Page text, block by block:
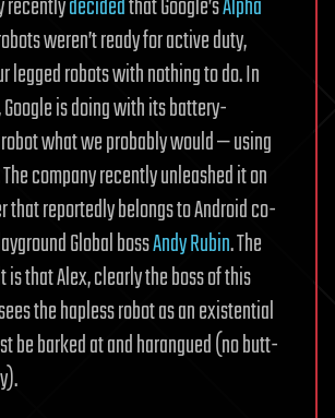
weren’t ready for active duty,
legged robots with nothing to do. In
is doing with its battery-
what we probably would — using
company recently unleashed it on
that reportedly belongs to Android co-
Global bossAndy Rubin. The
is that Alex, clearly the boss of this
the hapless robot as an existential
be barked at and harangued (no butt-